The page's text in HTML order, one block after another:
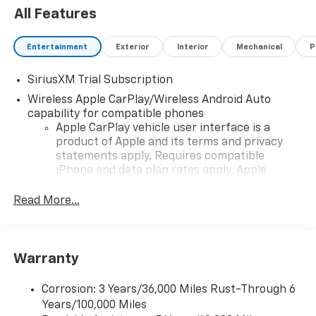
All Features
Entertainment Exterior Interior Mechanical
SiriusXM Trial Subscription
Wireless Apple CarPlay/Wireless Android Auto
capability for compatible phones
Apple CarPlay vehicle user interface is a
product of Apple and its terms and privacy
statements apply. Requires compatible
iPhone and data plan rates apply. Apple
iPhone and Apple Music are trademarks for
and its terms and privacy statements apply.
need an Android phone running Android 6 or
higher, an active data plan, and the Android
Read More...
Warranty
Corrosion: 3 Years/36,000 Miles Rust-Through 6
Years/100,000 Miles